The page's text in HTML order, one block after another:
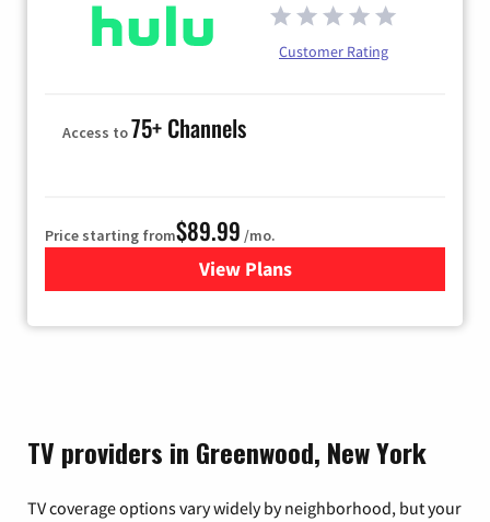
Customer Rating
Access to75+ Channels
Price starting from$89.99 /mo.
View Plans
for Hulu
TV providers in Greenwood, New York
TV coverage options vary widely by neighborhood, but your